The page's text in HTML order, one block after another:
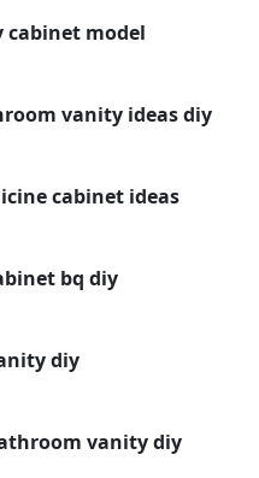
cabinet model
vanity ideas diy
cabinet ideas
bq diy
diy
vanity diy